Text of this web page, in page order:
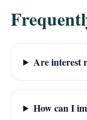
Are interest
How can I